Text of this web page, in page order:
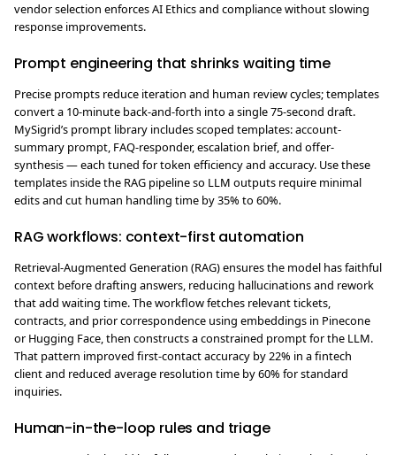
vendor selection enforces AI Ethics and compliance without slowing
response improvements.
Prompt engineering that shrinks waiting time
Precise prompts reduce iteration and human review cycles; templates
convert a 10-minute back-and-forth into a single 75-second draft.
MySigrid’s prompt library includes scoped templates: account-
summary prompt, FAQ-responder, escalation brief, and offer-
synthesis — each tuned for token efficiency and accuracy. Use these
templates inside the RAG pipeline so LLM outputs require minimal
edits and cut human handling time by 35% to 60%.
RAG workflows: context-first automation
Retrieval-Augmented Generation (RAG) ensures the model has faithful
context before drafting answers, reducing hallucinations and rework
that add waiting time. The workflow fetches relevant tickets,
contracts, and prior correspondence using embeddings in Pinecone
or Hugging Face, then constructs a constrained prompt for the LLM.
That pattern improved first-contact accuracy by 22% in a fintech
client and reduced average resolution time by 60% for standard
inquiries.
Human-in-the-loop rules and triage